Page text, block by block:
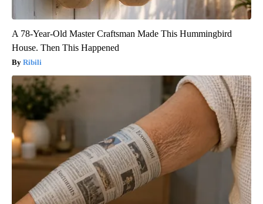
A 78-Year-Old Master Craftsman Made This Hummingbird
House. Then This Happened
Ribili